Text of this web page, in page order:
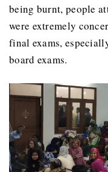
being burnt, people
were extremely
final exams,
board exams.